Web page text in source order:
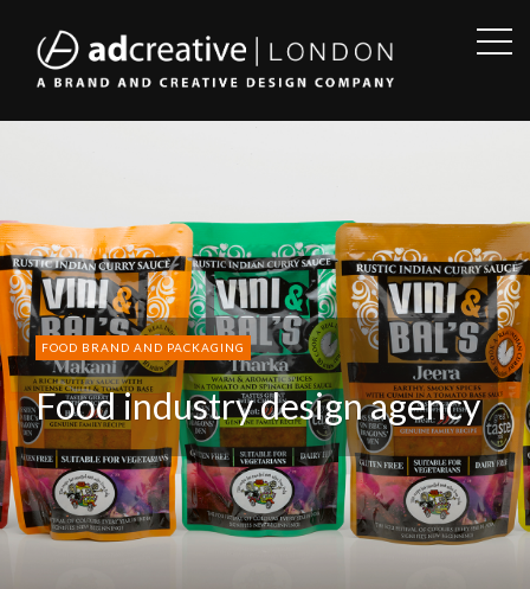
AD
FOOD BRAND AND PACKAGING
Food industry design agency